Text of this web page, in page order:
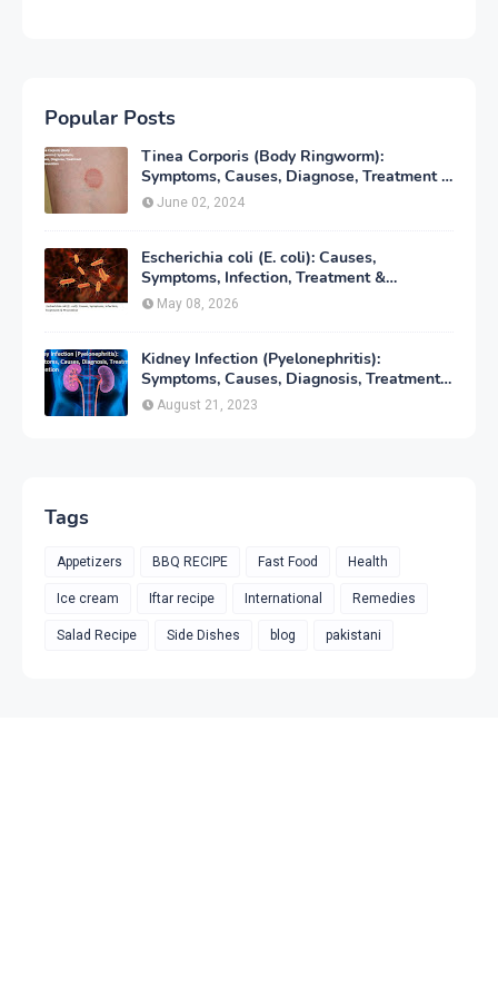
Popular Posts
Tinea Corporis (Body Ringworm):
Symptoms, Causes, Diagnose, Treatment &
Prevention
June 02, 2024
Escherichia coli (E. coli): Causes,
Symptoms, Infection, Treatment &
Prevention
May 08, 2026
Kidney Infection (Pyelonephritis):
Symptoms, Causes, Diagnosis, Treatment
& Prevention
August 21, 2023
Tags
Appetizers BBQ RECIPE Fast Food Health
Ice cream Iftar recipe International Remedies
Salad Recipe Side Dishes blog pakistani